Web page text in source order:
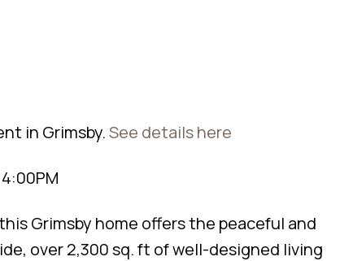
in Grimsby.See details here
Grimsby home offers the peaceful and
over 2,300 sq. ft of well-designed living